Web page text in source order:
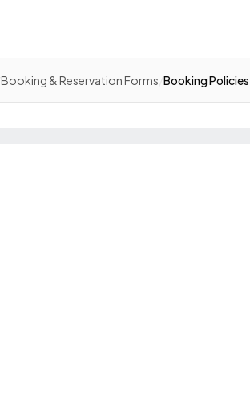
Booking & Reservation Forms Booking Policies